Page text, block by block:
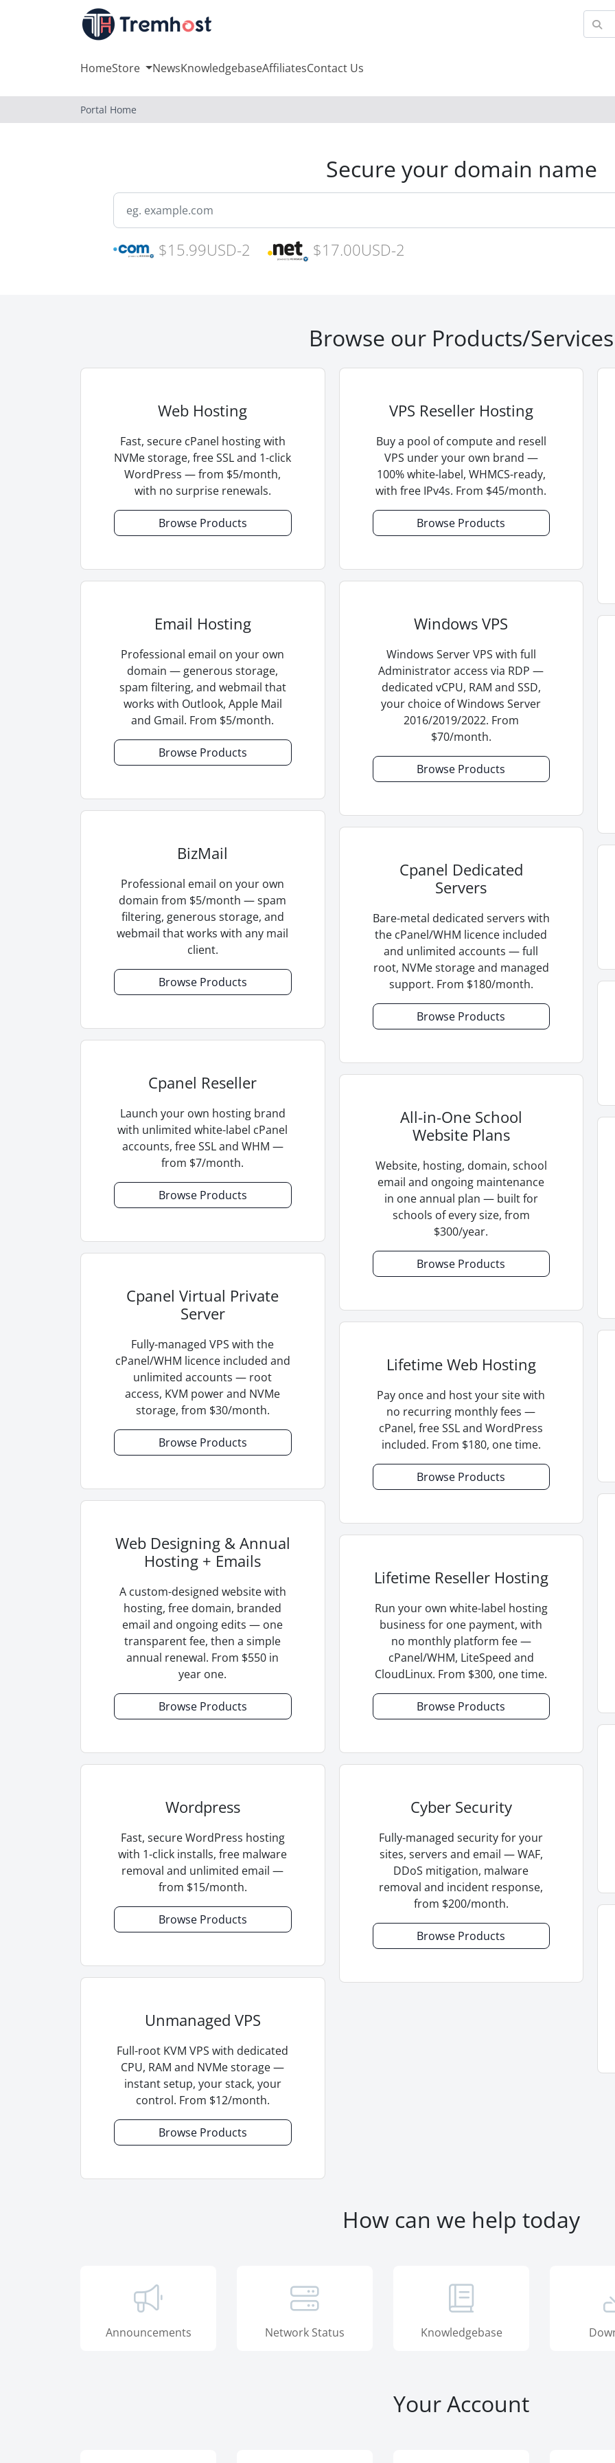
HomeStore NewsKnowledgebaseAffiliatesContact Us
Portal Home
Secure your domain name
$15.99USD-2 $17.00USD-2
Browse our Products/Services
Web Hosting
Fast, secure cPanel hosting with
NVMe storage, free SSL and 1-click
WordPress — from $5/month,
with no surprise renewals.
Browse Products
Email Hosting
Professional email on your own
domain — generous storage,
spam filtering, and webmail that
works with Outlook, Apple Mail
and Gmail. From $5/month.
Browse Products
BizMail
Professional email on your own
domain from $5/month — spam
filtering, generous storage, and
webmail that works with any mail
client.
Browse Products
Cpanel Reseller
Launch your own hosting brand
with unlimited white-label cPanel
accounts, free SSL and WHM —
from $7/month.
Browse Products
Cpanel Virtual Private
Server
Fully-managed VPS with the
cPanel/WHM licence included and
unlimited accounts — root
access, KVM power and NVMe
storage, from $30/month.
Browse Products
Web Designing & Annual
Hosting + Emails
A custom-designed website with
hosting, free domain, branded
email and ongoing edits — one
transparent fee, then a simple
annual renewal. From $550 in
year one.
Browse Products
Wordpress
Fast, secure WordPress hosting
with 1-click installs, free malware
removal and unlimited email —
from $15/month.
Browse Products
Unmanaged VPS
Full-root KVM VPS with dedicated
CPU, RAM and NVMe storage —
instant setup, your stack, your
control. From $12/month.
Browse Products
VPS Reseller Hosting
Buy a pool of compute and resell
VPS under your own brand —
100% white-label, WHMCS-ready,
with free IPv4s. From $45/month.
Browse Products
Windows VPS
Windows Server VPS with full
Administrator access via RDP —
dedicated vCPU, RAM and SSD,
your choice of Windows Server
2016/2019/2022. From
$70/month.
Browse Products
Cpanel Dedicated
Servers
Bare-metal dedicated servers with
the cPanel/WHM licence included
and unlimited accounts — full
root, NVMe storage and managed
support. From $180/month.
Browse Products
All-in-One School
Website Plans
Website, hosting, domain, school
email and ongoing maintenance
in one annual plan — built for
schools of every size, from
$300/year.
Browse Products
Lifetime Web Hosting
Pay once and host your site with
no recurring monthly fees —
cPanel, free SSL and WordPress
included. From $180, one time.
Browse Products
Lifetime Reseller Hosting
Run your own white-label hosting
business for one payment, with
no monthly platform fee —
cPanel/WHM, LiteSpeed and
CloudLinux. From $300, one time.
Browse Products
Cyber Security
Fully-managed security for your
sites, servers and email — WAF,
DDoS mitigation, malware
removal and incident response,
from $200/month.
Browse Products
How can we help today
Announcements Network Status Knowledgebase
Your Account